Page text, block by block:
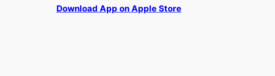
Download App on Apple Store